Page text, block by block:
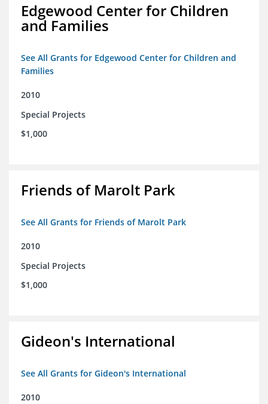
Edgewood Center for Children
and Families
See All Grants for Edgewood Center for Children and
Families
2010
Special Projects
$1,000
Friends of Marolt Park
See All Grants for Friends of Marolt Park
2010
Special Projects
$1,000
Gideon's International
See All Grants for Gideon's International
2010